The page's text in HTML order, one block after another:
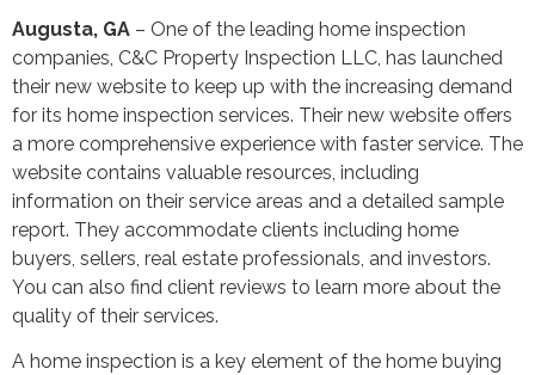
Augusta, GA – One of the leading home inspection
companies, C&C Property Inspection LLC, has launched
their new website to keep up with the increasing demand
for its home inspection services. Their new website offers
a more comprehensive experience with faster service. The
website contains valuable resources, including
information on their service areas and a detailed sample
report. They accommodate clients including home
buyers, sellers, real estate professionals, and investors.
You can also find client reviews to learn more about the
quality of their services.
A home inspection is a key element of the home buying